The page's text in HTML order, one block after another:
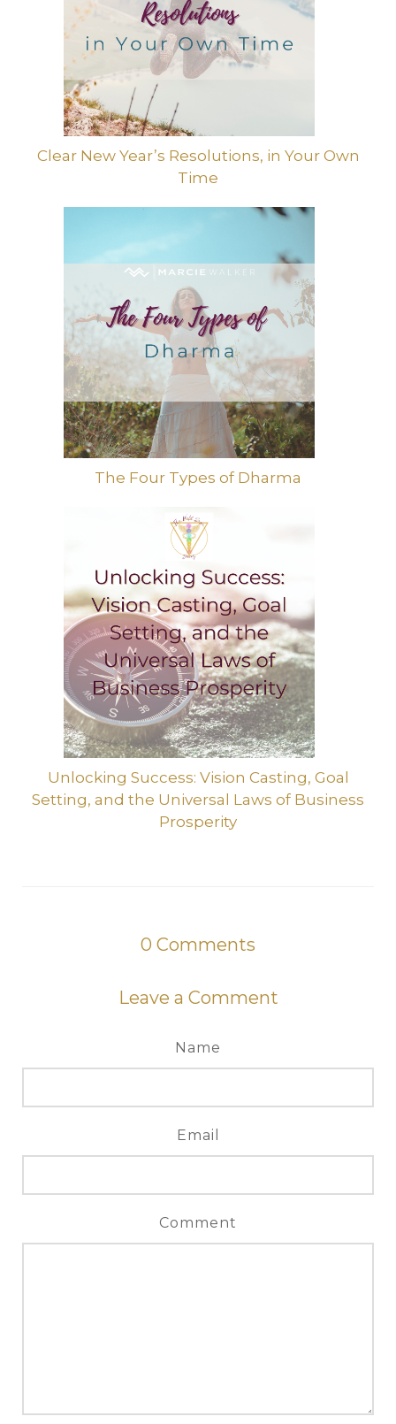
Clear New Year’s Resolutions, in Your Own
Time
The Four Types of Dharma
Unlocking Success: Vision Casting, Goal
Setting, and the Universal Laws of Business
Prosperity
0 Comments
Leave a Comment
Name
Email
Comment